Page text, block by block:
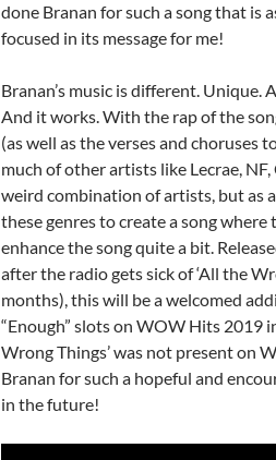
done Branan for such a song that is
focused in its message for me!
Branan’s music is different. Unique.
And it works. With the rap of the
(as well as the verses and choruses
much of other artists like Lecrae,
weird combination of artists, but as
these genres to create a song
enhance the song quite a bit.
after the radio gets sick of ‘All the
months), this will be a welcomed
“Enough” slots on WOW Hits 2019
Wrong Things’ was not present on
Branan for such a hopeful and
in the future!